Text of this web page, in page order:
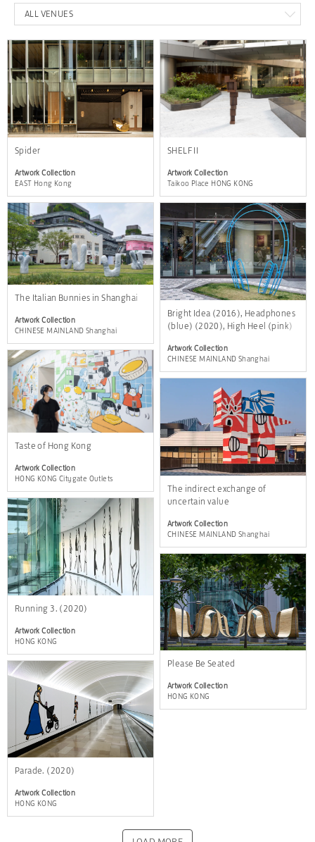
ALL VENUES
Spider
Artwork Collection
EAST Hong Kong
SHELF II
Artwork Collection
Taikoo Place HONG KONG
The Italian Bunnies in Shanghai
Artwork Collection
CHINESE MAINLAND Shanghai
Bright Idea (2016), Headphones
(blue) (2020), High Heel (pink)
Artwork Collection
CHINESE MAINLAND Shanghai
Taste of Hong Kong
Artwork Collection
HONG KONG Citygate Outlets
The indirect exchange of
uncertain value
Artwork Collection
CHINESE MAINLAND Shanghai
Running 3. (2020)
Artwork Collection
HONG KONG
Please Be Seated
Artwork Collection
HONG KONG
Parade. (2020)
Artwork Collection
HONG KONG